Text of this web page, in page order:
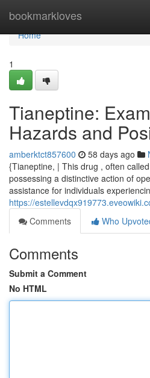
bookmarkloves
Home
Home
1
Tianeptine:
Hazards and
amberktct857600 58 days ago
{Tianeptine, | This drug , often
possessing a distinctive action of
assistance for individuals
https://
Comments
Who
Comments
Submit a Comment
No HTML